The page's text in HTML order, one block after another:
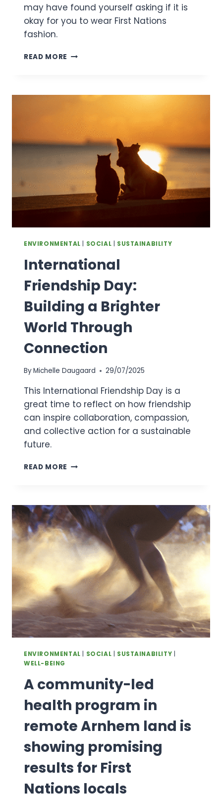
may have found yourself asking if it is
okay for you to wear First Nations
fashion.
READ MORE I’M
BUT
TO
WEAR
FIRST
NATIONS
FASHION.
IS
THAT OKAY?
ENVIRONMENTAL SOCIAL SUSTAINABILITY
International
Friendship Day:
Building a Brighter
World Through
Connection
ByMichelle Daugaard 29/07/2025
This International Friendship Day is a
great time to reflect on how friendship
can inspire collaboration, compassion,
and collective action for a sustainable
future.
READ MORE INTERNATIONAL
A
BRIGHTER
WORLD
THROUGH
CONNECTION
ENVIRONMENTAL SOCIAL SUSTAINABILITY
WELL-BEING
A community-led
health program in
remote Arnhem land is
showing promising
results for First
Nations locals